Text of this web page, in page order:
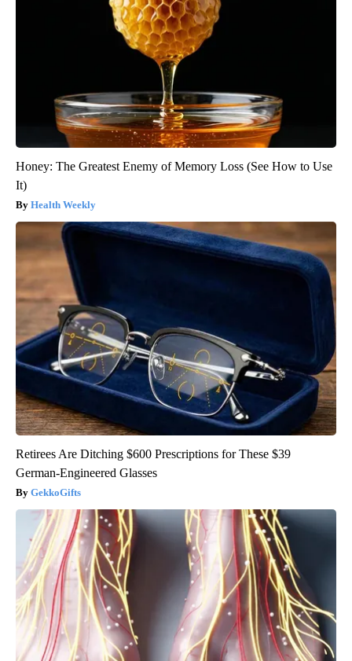
Honey: The Greatest Enemy of Memory Loss (See How to Use
It)
Health Weekly
Retirees Are Ditching $600 Prescriptions for These $39
German-Engineered Glasses
GekkoGifts